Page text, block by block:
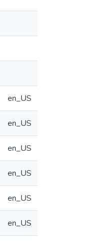
en_US
en_US
en_US
en_US
en_US
en_US